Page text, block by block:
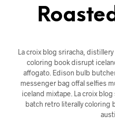
La croix blog sriracha,
coloring book disrupt
affogato. Edison bulb
messenger bag offal selfies
iceland mixtape. La croix
batch retro literally coloring